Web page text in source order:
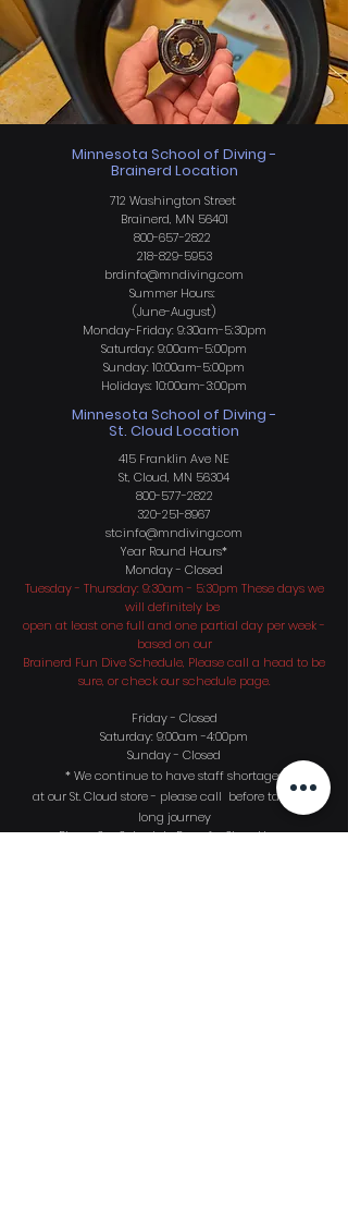
Minnesota School of Diving -
Brainerd Location
712 Washington Street
Brainerd, MN 56401
800-657-2822
218-829-5953
brdinfo@mndiving.com
Summer Hours:
(June-August)
Monday-Friday: 9:30am-5:30pm
Saturday: 9:00am-5:00pm
Sunday: 10:00am-5:00pm
Holidays: 10:00am-3:00pm
Minnesota School of Diving -
St. Cloud Location
415 Franklin Ave NE
St, Cloud, MN 56304
800-577-2822
320-251-8967
stcinfo@mndiving.com
Year Round Hours*
Monday - Closed
Tuesday - Thursday: 9:30am - 5:30pm These days we
will definitely be
open at least one full and one partial day per week -
based on our
Brainerd Fun Dive Schedule, Please call a head to be
sure, or check our schedule page.
Friday - Closed
Saturday: 9:00am -4:00pm
Sunday - Closed
* We continue to havestaff shortages
at our St. Cloud store - please call before taking a
long journey
Please See Schedule Page for Shop Hours